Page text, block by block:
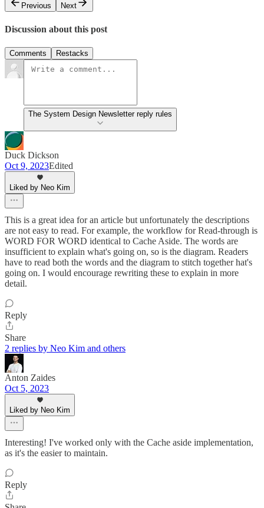
Previous
Next
Discussion about this post
Comments Restacks
The System Design Newsletter reply rules
Duck Dickson
Oct 9, 2023Edited
Liked by Neo Kim
This is a great idea for an article but unfortunately the descriptions
are not easy to read. For example, the workflow for Read-through is
WORD FOR WORD identical to Cache Aside. The words are
insufficient to explain what's going on, so is the diagram. Readers
have to read both the words and the diagram to stitch together hat's
going on. I would encourage rewriting these to explain in more
detail.
Reply
Share
2 replies by Neo Kim and others
Anton Zaides
Oct 5, 2023
Liked by Neo Kim
Interesting! I've worked only with the Cache aside implementation,
as it's the easier to maintain.
Reply